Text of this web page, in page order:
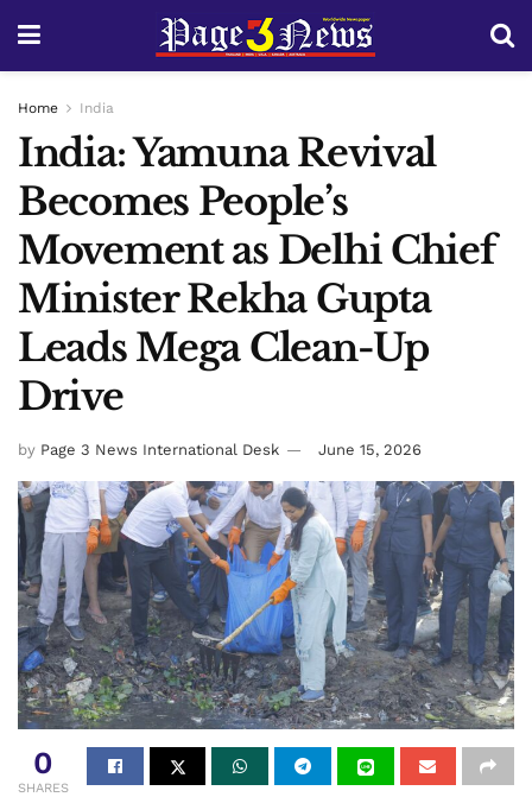
Home India
India: Yamuna Revival
Becomes People’s
Movement as Delhi Chief
Minister Rekha Gupta
Leads Mega Clean-Up
Drive
by Page 3 News International Desk June 15, 2026
0
SHARES